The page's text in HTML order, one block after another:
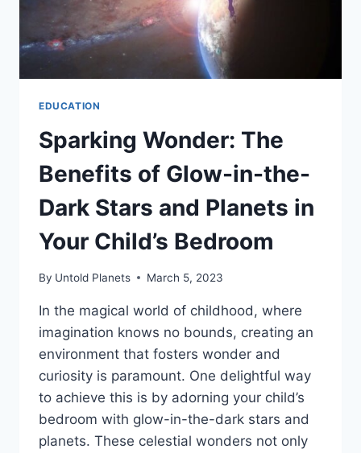
EDUCATION
Sparking Wonder: The
Benefits of Glow-in-the-
Dark Stars and Planets in
Your Child’s Bedroom
By Untold Planets March 5, 2023
In the magical world of childhood, where
imagination knows no bounds, creating an
environment that fosters wonder and
curiosity is paramount. One delightful way
to achieve this is by adorning your child’s
bedroom with glow-in-the-dark stars and
planets. These celestial wonders not only